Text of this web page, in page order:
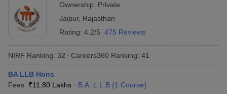
Ownership: Private
Jaipur, Rajasthan
Rating: 4.2/5 475 Reviews
NIRF Ranking: 32 Careers360 Ranking: 41
BA LLB Hons
Fees :₹11.80 Lakhs B.A. L.L.B (1 Course)